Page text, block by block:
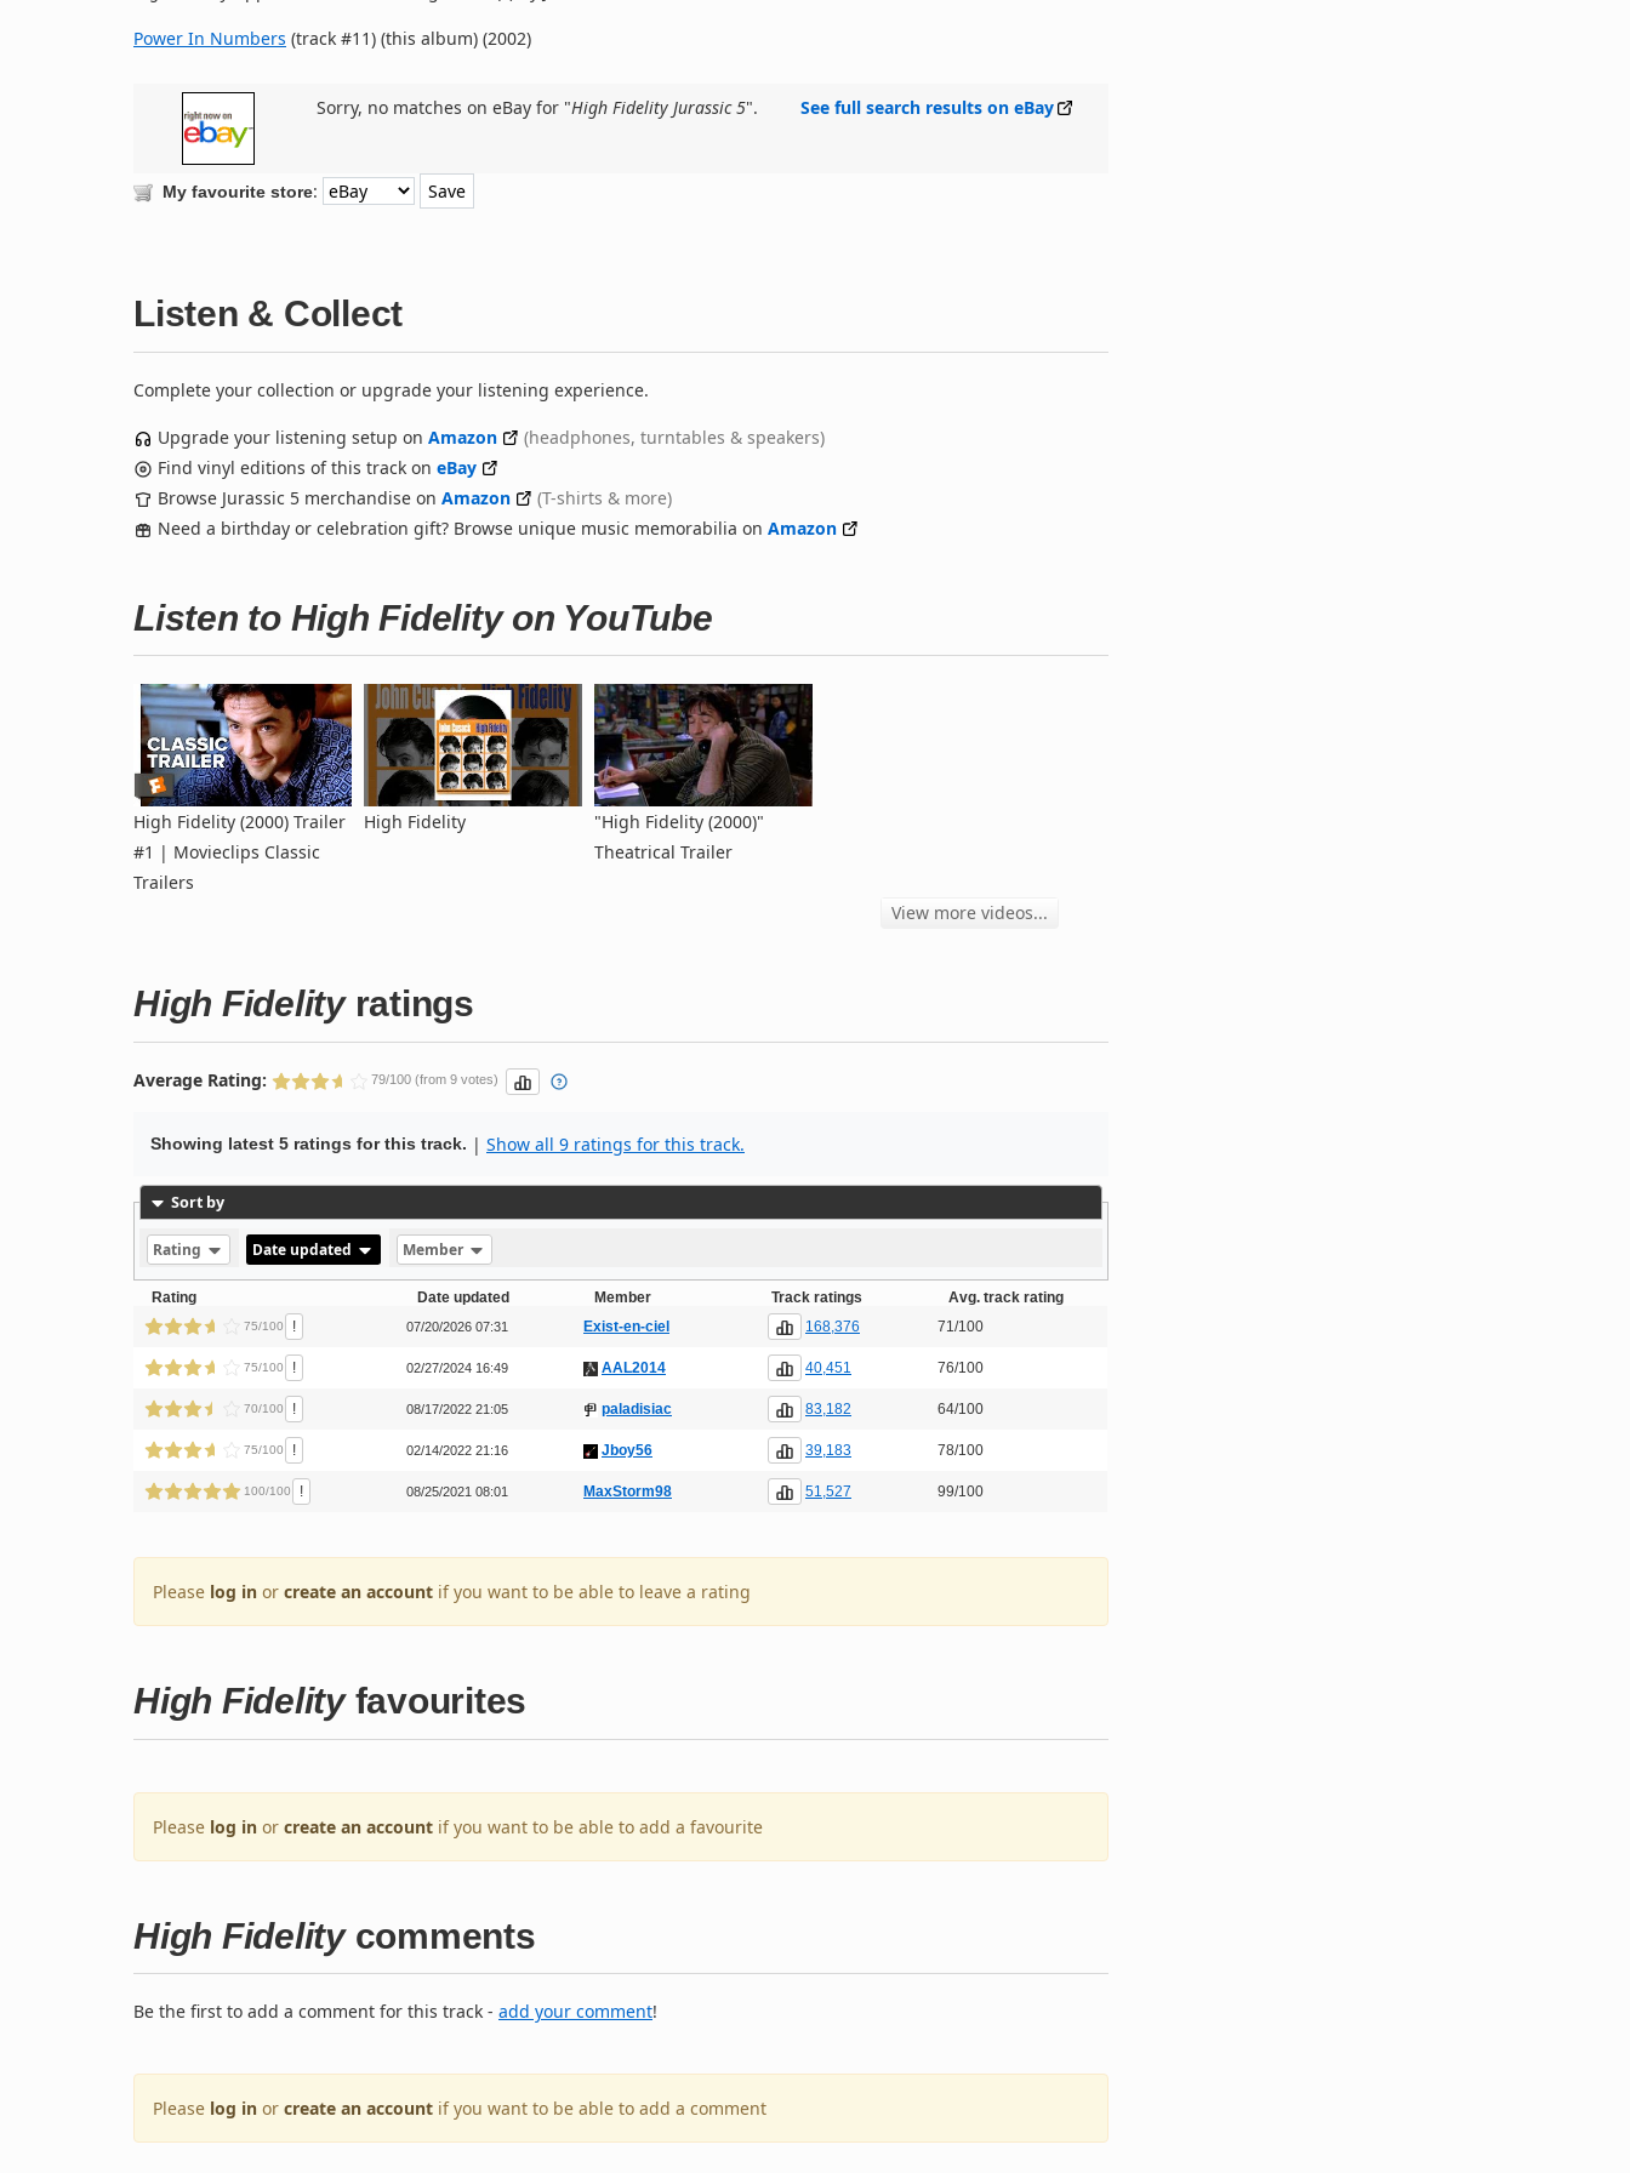
Power In Numbers (track #11) (this album) (2002)
Sorry, no matches on eBay for "High Fidelity Jurassic 5". See full search results on eBay
My favourite store:
Listen & Collect
Complete your collection or upgrade your listening experience.
Upgrade your listening setup on Amazon
(headphones, turntables & speakers)
Find vinyl editions of this track on eBay
Browse Jurassic 5 merchandise on Amazon
(T-shirts & more)
Need a birthday or celebration gift? Browse unique music memorabilia on Amazon
Listen to High Fidelity on YouTube
High Fidelity (2000) Trailer
#1 | Movieclips Classic
Trailers
High Fidelity
"High Fidelity (2000)"
Theatrical Trailer
View more videos...
High Fidelityratings
Average Rating: 79/100 (from 9 votes)
Showing latest 5 ratings for this track. | Show all 9 ratings for this track.
Sort by
Rating Date updated Member
Rating Date updated Member Track ratings Avg. track rating
75/100 ! 07/20/2026 07:31 Exist-en-ciel 168,376 71/100
75/100 ! 02/27/2024 16:49 AAL2014 40,451 76/100
70/100 ! 08/17/2022 21:05 paladisiac 83,182 64/100
75/100 ! 02/14/2022 21:16 Jboy56 39,183 78/100
100/100 ! 08/25/2021 08:01 MaxStorm98 51,527 99/100
Please log in or create an account if you want to be able to leave a rating
High Fidelityfavourites
Please log in or create an account if you want to be able to add a favourite
High Fidelitycomments
Be the first to add a comment for this track - add your comment!
Please log in or create an account if you want to be able to add a comment